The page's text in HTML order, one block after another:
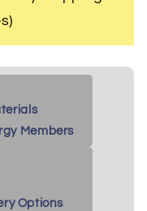
Members
Options